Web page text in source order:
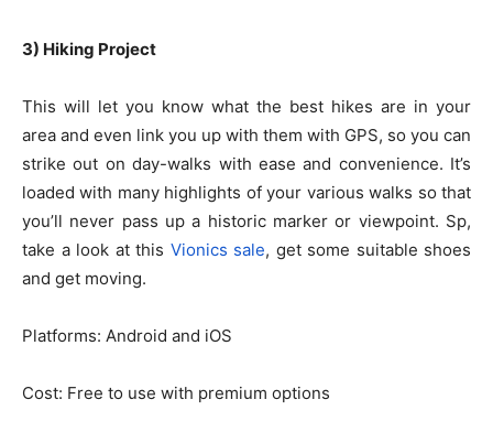
3) Hiking Project
This will let you know what the best hikes are in your
area and even link you up with them with GPS, so you can
strike out on day-walks with ease and convenience. It’s
loaded with many highlights of your various walks so that
you’ll never pass up a historic marker or viewpoint. Sp,
take a look at this Vionics sale, get some suitable shoes
and get moving.
Platforms: Android and iOS
Cost: Free to use with premium options